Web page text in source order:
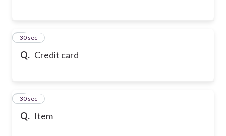
Q. Credit card
3
30 sec
Q. Item
4
30 sec